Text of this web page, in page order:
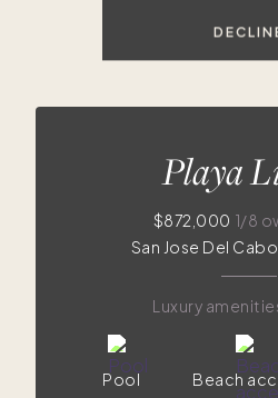
Playa
$872,000 1/8
San Jose Del
Luxury
Pool Beach